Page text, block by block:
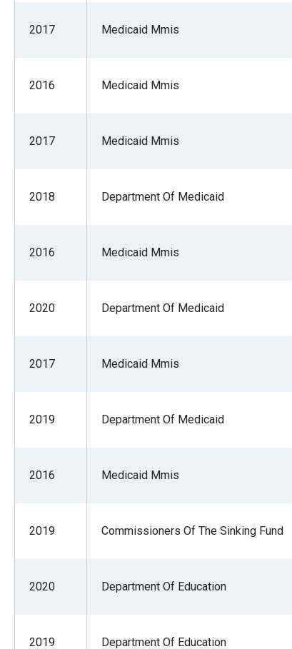
2017 Medicaid Mmis
2016 Medicaid Mmis
2017 Medicaid Mmis
2018 Department Of Medicaid
2016 Medicaid Mmis
2020 Department Of Medicaid
2017 Medicaid Mmis
2019 Department Of Medicaid
2016 Medicaid Mmis
2019 Commissioners Of The Sinking Fund
2020 Department Of Education
2019 Department Of Education